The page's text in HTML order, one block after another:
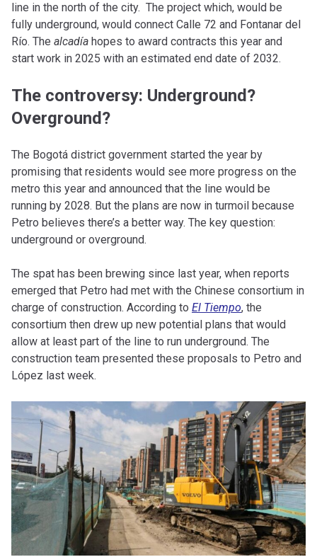
line in the north of the city. The project which, would be
fully underground, would connect Calle 72 and Fontanar del
Río. The alcadía hopes to award contracts this year and
start work in 2025 with an estimated end date of 2032.
The controversy: Underground?
Overground?
The Bogotá district government started the year by
promising that residents would see more progress on the
metro this year and announced that the line would be
running by 2028. But the plans are now in turmoil because
Petro believes there’s a better way. The key question:
underground or overground.
The spat has been brewing since last year, when reports
emerged that Petro had met with the Chinese consortium in
charge of construction. According to El Tiempo, the
consortium then drew up new potential plans that would
allow at least part of the line to run underground. The
construction team presented these proposals to Petro and
López last week.